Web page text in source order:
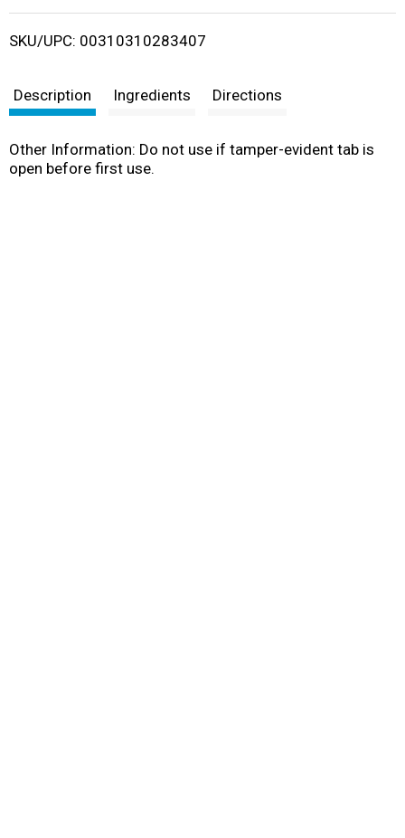
i
SKU/UPC: 00310310283407
Description Ingredients Directions
Other Information: Do not use if tamper-evident tab is
open before first use.